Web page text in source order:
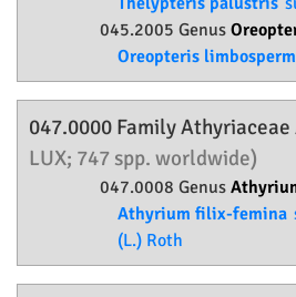
045.2005 Genus
Oreopteris
047.0000 FamilyAthyriaceae
LUX; 747 spp. worldwide)
047.0008 Genus
Athyrium filix-femina
(L.) Roth